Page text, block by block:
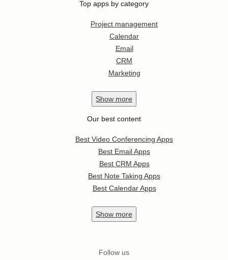
Top apps by category
Project management
Calendar
Email
CRM
Marketing
Show more
Our best content
Best Video Conferencing Apps
Best Email Apps
Best CRM Apps
Best Note Taking Apps
Best Calendar Apps
Show more
Follow us